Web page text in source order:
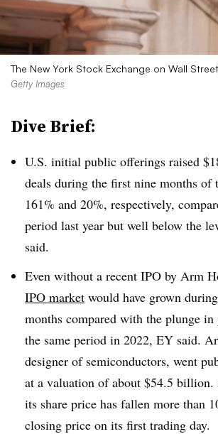
The New York Stock Exchange on Wall
Getty Images
Dive Brief:
U.S. initial public offerings raised
deals during the first nine months of
161% and 20%, respectively,
period last year but well below the
said.
Even without a recent IPO by Arm
IPO market would have grown
months compared with the plunge in
the same period in 2022, EY said.
designer of semiconductors, went
at a valuation of about $54.5 billion.
its share price has fallen more than
closing price on its first trading day.